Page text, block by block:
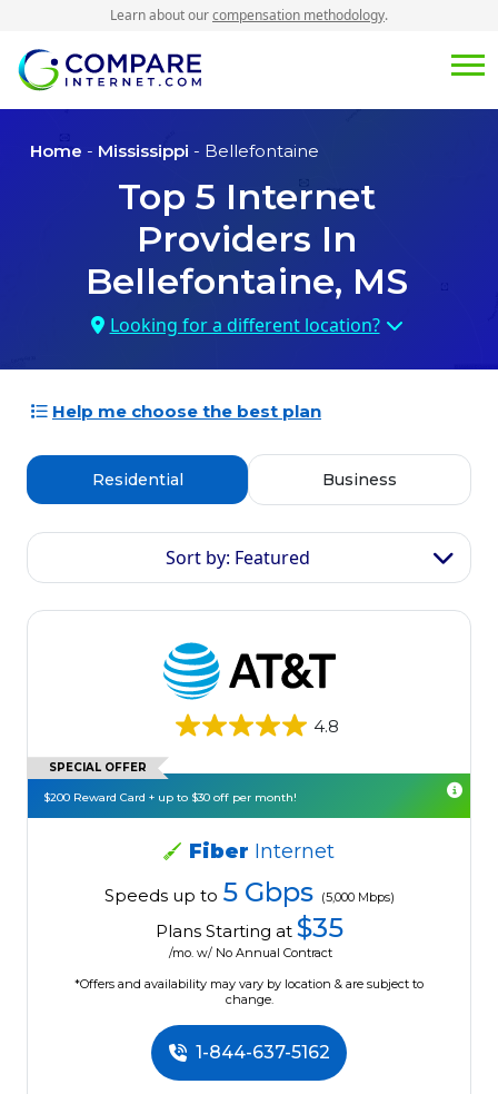
Learn about ourcompensation methodology.
Home - Mississippi - Bellefontaine
Top 5 Internet
Providers In
Bellefontaine, MS
Looking for a different location?
Help me choose the best plan
Residential Business
Sort by: Featured
4.8
SPECIAL OFFER
$200 Reward Card + up to $30 off per month!
Fiber Internet
Speeds up to 5 Gbps (5,000 Mbps)
Plans Starting at $35
/mo. w/ No Annual Contract
*Offers and availability may vary by location & are subject to
change.
1-844-637-5162